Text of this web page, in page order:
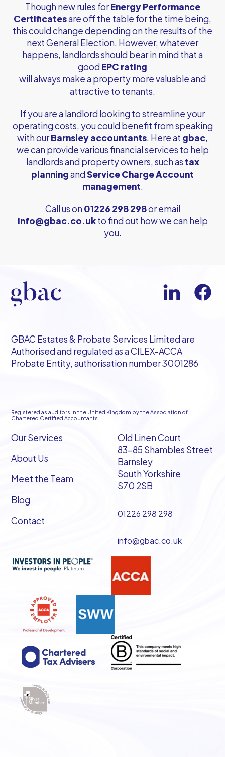
Though new rules forEnergy Performance
Certificatesare off the table for the time being,
this could change depending on the results of the
next General Election. However, whatever
happens, landlords should bear in mind that a
good EPC rating
will always make a property more valuable and
attractive to tenants.
If you are a landlord looking to streamline your
operating costs, you could benefit from speaking
with ourBarnsley accountants. Here at gbac,
we can provide various financial services to help
landlords and property owners, such as tax
planningandService Charge Account
management.
Call us on 01226 298 298or email
info@gbac.co.ukto find out how we can help
you.
GBAC Estates & Probate Services Limited are
Authorised and regulated as a CILEX-ACCA
Probate Entity, authorisation number 3001286
Registered as auditors in the United Kingdom by the Association of
Chartered Certified Accountants
Our Services
About Us
Meet the Team
Blog
Contact
Old Linen Court
83-85 Shambles Street
Barnsley
South Yorkshire
S70 2SB
01226 298 298
info@gbac.co.uk